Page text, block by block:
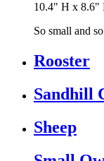
10.4" H x 8.6"
So small and
Rooster
Sandhill
Sheep